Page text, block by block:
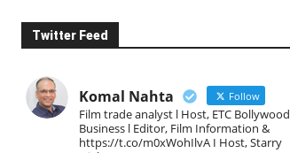
Twitter Feed
Komal Nahta Follow
Film trade analyst l Host, ETC Bollywood
Business l Editor, Film Information &
https://t.co/m0xWohIlvA I Host, Starry